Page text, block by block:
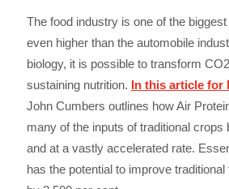
The food industry is one of the
even higher than the automobile
biology, it is possible to transform
sustaining nutrition. In this article for
John Cumbers outlines how Air
many of the inputs of traditional crops
and at a vastly accelerated rate.
has the potential to improve